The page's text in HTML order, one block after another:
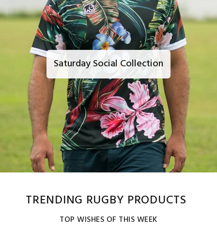
Saturday Social Collection
TRENDING RUGBY PRODUCTS
TOP WISHES OF THIS WEEK